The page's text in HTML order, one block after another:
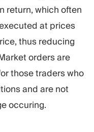
return, which often
at prices
thus reducing
orders are
those traders who
and are not
occuring.